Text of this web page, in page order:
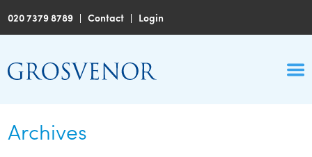
020 7379 8789 |Contact | Login
Archives